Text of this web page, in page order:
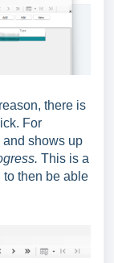
there is
For
and shows up
This is a
then be able